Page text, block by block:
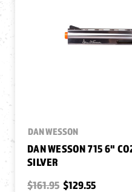
DAN WESSON
DAN WESSON 715 6"
SILVER
$161.95 $129.55